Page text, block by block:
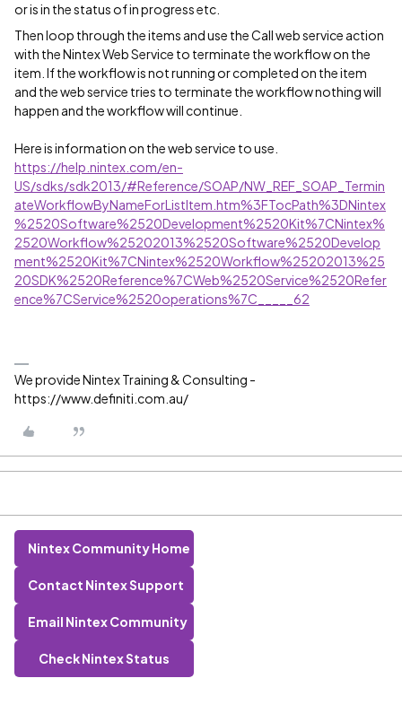
or is in the status of in progress etc.
Then loop through the items and use the Call web service action
with the Nintex Web Service to terminate the workflow on the
item. If the workflow is not running or completed on the item
and the web service tries to terminate the workflow nothing will
happen and the workflow will continue.
Here is information on the web service to use.
https://help.nintex.com/en-
US/sdks/sdk2013/#Reference/SOAP/NW_REF_SOAP_Termin
ateWorkflowByNameForListItem.htm%3FTocPath%3DNintex
%2520Software%2520Development%2520Kit%7CNintex%
2520Workflow%25202013%2520Software%2520Develop
ment%2520Kit%7CNintex%2520Workflow%25202013%25
20SDK%2520Reference%7CWeb%2520Service%2520Refer
ence%7CService%2520operations%7C_____62
We provide Nintex Training & Consulting -
https://www.definiti.com.au/
Nintex Community Home
Contact Nintex Support
Email Nintex Community
Check Nintex Status